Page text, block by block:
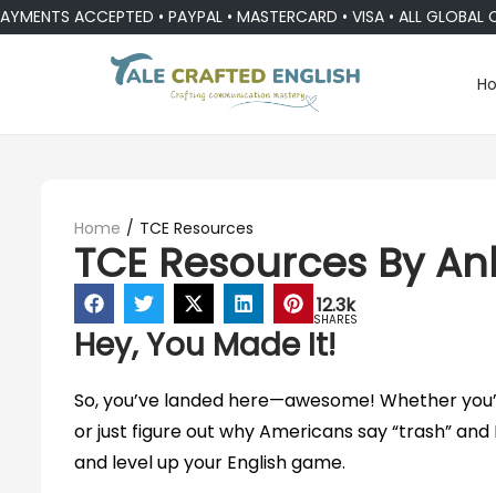
ACCEPTED • PAYPAL • MASTERCARD • VISA • ALL GLOBAL
Home / TCE Resources
TCE Resources By
12.3k
SHARES
Hey, You Made It!
So, you’ve landed here—awesome! Whether
or just figure out why Americans say “trash” and
and level up your English game.